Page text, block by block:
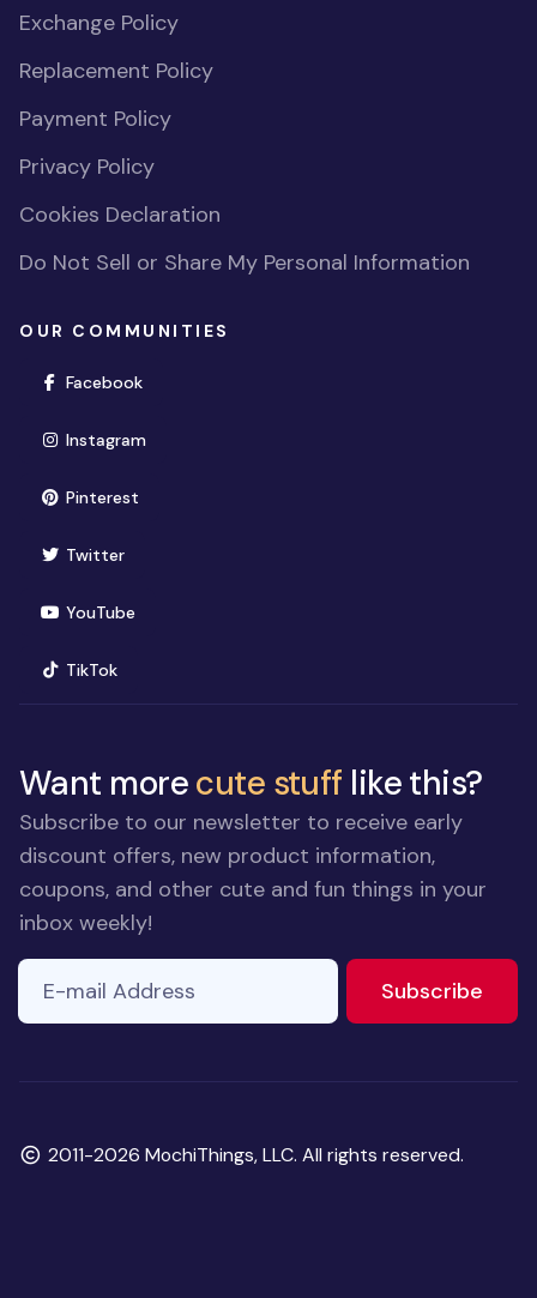
Exchange Policy
Replacement Policy
Payment Policy
Privacy Policy
Cookies Declaration
Do Not Sell or Share My Personal Information
OUR COMMUNITIES
Facebook(opens in new window)
Instagram(opens in new window)
Pinterest(opens in new window)
Twitter(opens in new window)
YouTube(opens in new window)
TikTok(opens in new window)
Want morecute stuff like this?
Subscribe to our newsletter to receive early
discount offers, new product information,
coupons, and other cute and fun things in your
inbox weekly!
E-mail Address
Subscribe
Copyright
2011-2026 MochiThings, LLC. All rights reserved.